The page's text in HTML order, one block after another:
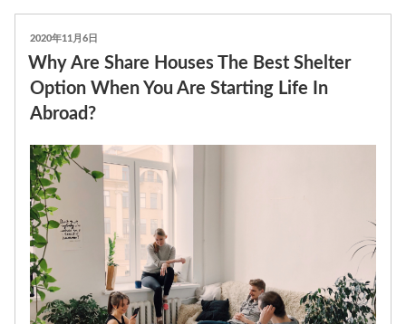
投
稿
2020年11月6日
Why Are Share Houses The Best Shelter
Option When You Are Starting Life In
Abroad?